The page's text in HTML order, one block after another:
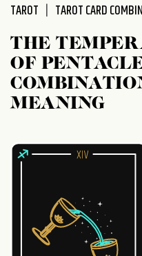
TAROT TAROT CARD
THE
OF
MEANING